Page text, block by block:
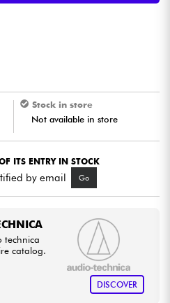
Stock in store
Not available in store
ITS ENTRY IN STOCK
by email Go
technica
catalog.
DISCOVER